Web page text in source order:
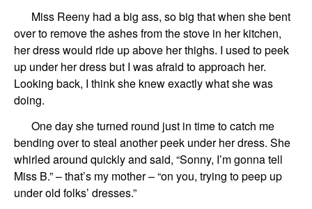
Miss Reeny had a big ass, so big that when she bent
over to remove the ashes from the stove in her kitchen,
her dress would ride up above her thighs. I used to peek
up under her dress but I was afraid to approach her.
Looking back, I think she knew exactly what she was
doing.
One day she turned round just in time to catch me
bending over to steal another peek under her dress. She
whirled around quickly and said, “Sonny, I’m gonna tell
Miss B.” – that’s my mother – “on you, trying to peep up
under old folks’ dresses.”